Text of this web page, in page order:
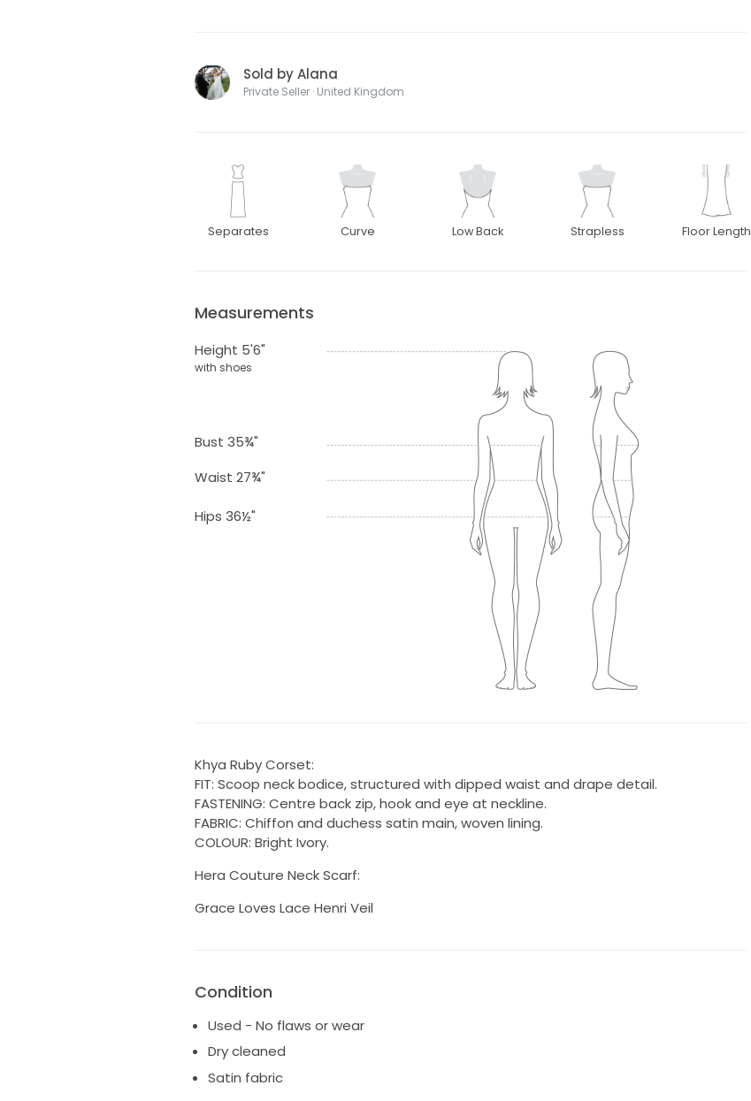
Sold by Alana
Private Seller · United Kingdom
Separates Curve Low Back Strapless Floor Length
Measurements
Height 5'6"
with shoes
Bust 35¾"
Waist 27¾"
Hips 36½"
Khya Ruby Corset:
FIT: Scoop neck bodice, structured with dipped waist and drape detail.
FASTENING: Centre back zip, hook and eye at neckline.
FABRIC: Chiffon and duchess satin main, woven lining.
COLOUR: Bright Ivory.
Hera Couture Neck Scarf:
Grace Loves Lace Henri Veil
Condition
Used - No flaws or wear
Dry cleaned
Satin fabric